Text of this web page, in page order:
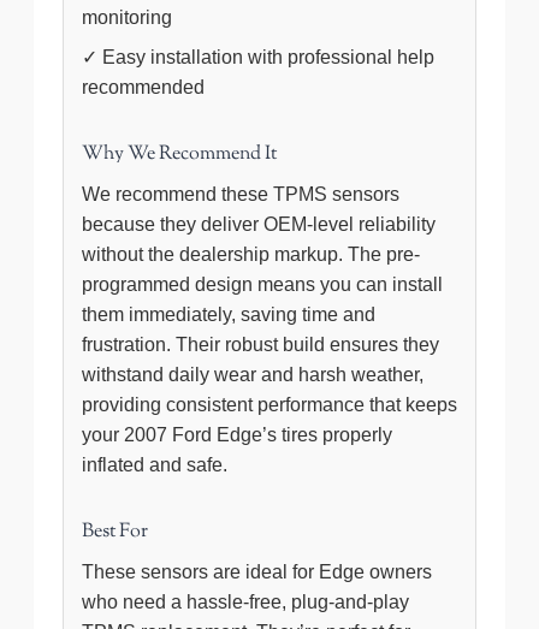
monitoring
✓ Easy installation with professional help
recommended
Why We Recommend It
We recommend these TPMS sensors
because they deliver OEM-level reliability
without the dealership markup. The pre-
programmed design means you can install
them immediately, saving time and
frustration. Their robust build ensures they
withstand daily wear and harsh weather,
providing consistent performance that keeps
your 2007 Ford Edge’s tires properly
inflated and safe.
Best For
These sensors are ideal for Edge owners
who need a hassle-free, plug-and-play